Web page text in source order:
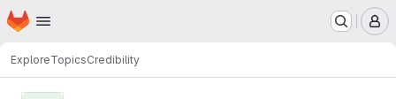
Skip to main content
Homepage
ExploreTopicsCredibility